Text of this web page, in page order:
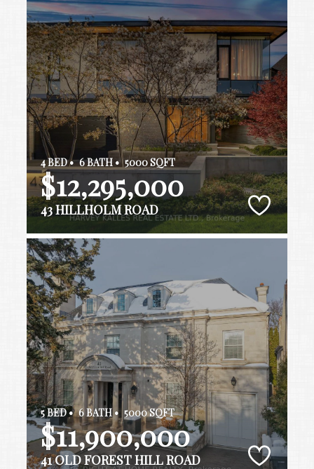
4 BED • 6 BATH • 5000 SQFT
$12,295,000
43 HILLHOLM ROAD
5 BED • 6 BATH • 5000 SQFT
$11,900,000
41 OLD FOREST HILL ROAD